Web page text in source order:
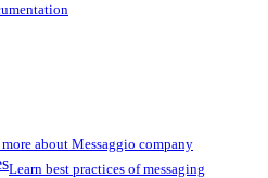
about Messaggio company
Learn best practices of messaging